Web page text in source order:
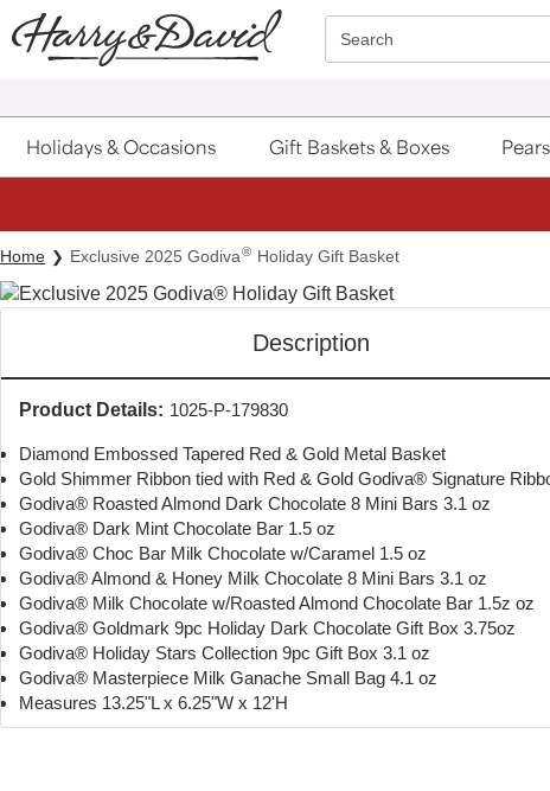
Click here to skip to main page content.
Search
Holidays & Occasions Gift Baskets & Boxes
Home Exclusive 2025 Godiva® Holiday Gift Basket
Description
Product Details: 1025-P-179830
Diamond Embossed Tapered Red & Gold Metal Basket
Gold Shimmer Ribbon tied with Red & Gold Godiva® Signature
Godiva® Roasted Almond Dark Chocolate 8 Mini Bars 3.1 oz
Godiva® Dark Mint Chocolate Bar 1.5 oz
Godiva® Choc Bar Milk Chocolate w/Caramel 1.5 oz
Godiva® Almond & Honey Milk Chocolate 8 Mini Bars 3.1 oz
Godiva® Milk Chocolate w/Roasted Almond Chocolate Bar 1.5z oz
Godiva® Goldmark 9pc Holiday Dark Chocolate Gift Box 3.75oz
Godiva® Holiday Stars Collection 9pc Gift Box 3.1 oz
Godiva® Masterpiece Milk Ganache Small Bag 4.1 oz
Measures 13.25"L x 6.25"W x 12'H